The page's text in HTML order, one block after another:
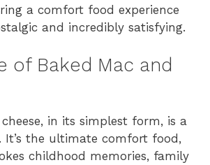
a comfort food experience
and incredibly satisfying.
of Baked Mac and
in its simplest form, is a
It’s the ultimate comfort food,
childhood memories, family